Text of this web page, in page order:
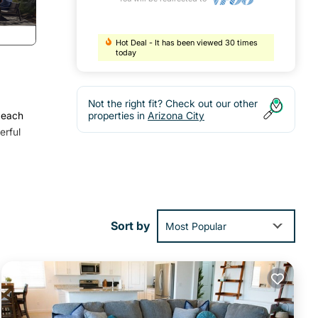
Hot Deal - It has been viewed 30 times
today
Not the right fit? Check out our other
properties in Arizona City
Sort by Most Popular